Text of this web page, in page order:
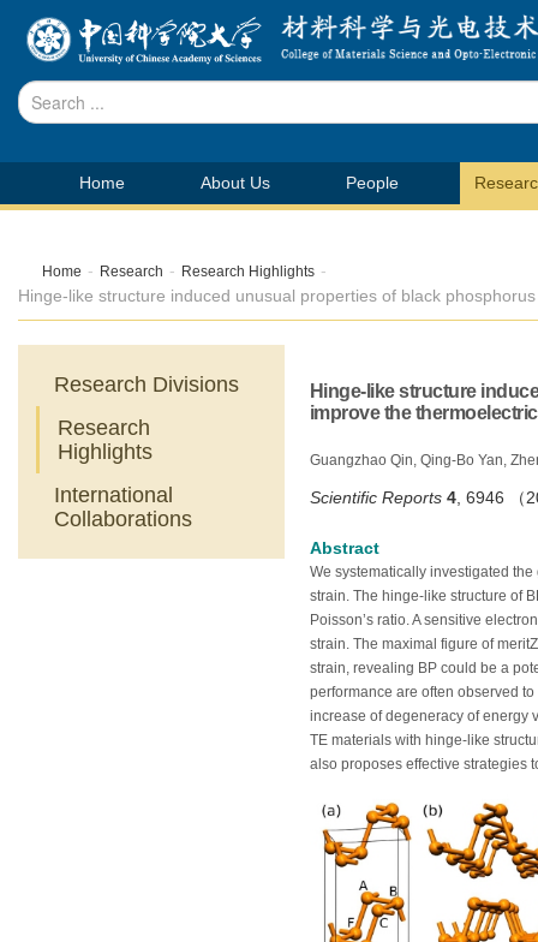
Home About Us People
Home - Research - Research Highlights -
Hinge-like structure induced unusual properties of black
Research Divisions
Research
Highlights
International
Collaborations
Hinge-like structure
improve the
Guangzhao Qin, Qing-Bo Yan,
Scientific Reports 4, 6946 （
Abstract
We systematically investigated
strain. The hinge-like structure of
Poisson’s ratio. A sensitive
strain. The maximal figure of
strain, revealing BP could be a
performance are often observed
increase of degeneracy of energy
TE materials with hinge-like
also proposes effective strategies